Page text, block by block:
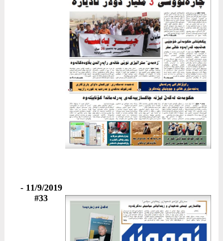
11/9/2019 -
#33